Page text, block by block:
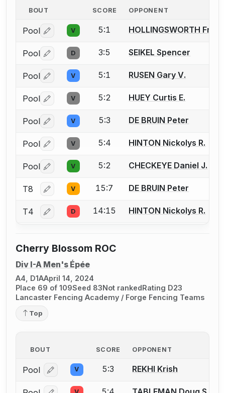
BOUT SCORE OPPONENT
Pool Log in or create an account to report a bout
V 5:1 HOLLINGSWORTH
Pool Log in or create an account to report a bout
D 3:5 SEIKEL Spencer
Pool Log in or create an account to report a bout
V 5:1 RUSEN Gary V.
Pool Log in or create an account to report a bout
V 5:2 HUEY Curtis E.
Pool Log in or create an account to report a bout
V 5:3 DE BRUIN Peter
Pool Log in or create an account to report a bout
V 5:4 HINTON Nickolys R.
Pool Log in or create an account to report a bout
V 5:2 CHECKEYE Daniel J.
T8 Log in or create an account to report a bout
V 15:7 DE BRUIN Peter
T4 Log in or create an account to report a bout
D 14:15 HINTON Nickolys R.
Cherry Blossom ROC
Div I-A Men's Épée
A4, D1AApril 14, 2024
Place 69 of 109Seed 83Not rankedRating D23
Lancaster Fencing Academy / Forge Fencing Teams
Top
BOUT SCORE OPPONENT
Pool Log in or create an account to report a bout
V 5:3 REKHI Krish